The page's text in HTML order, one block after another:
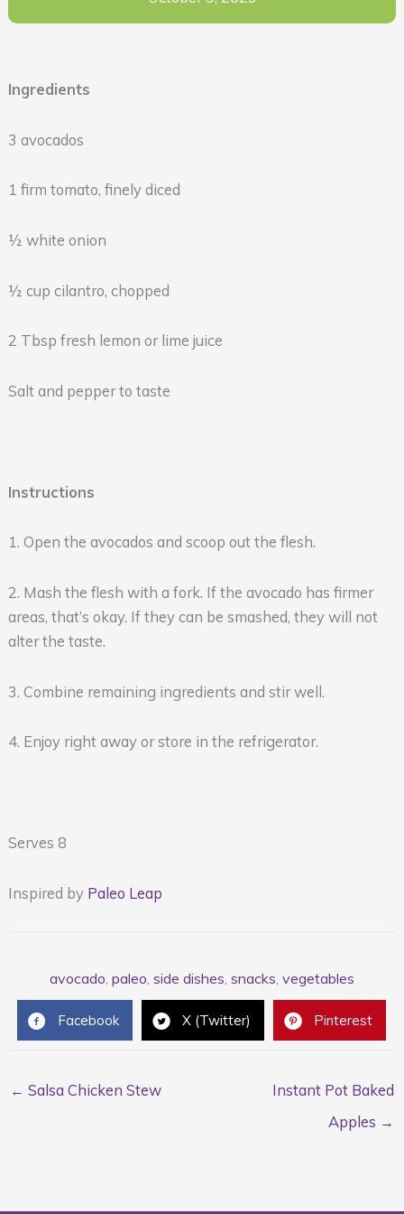
Ingredients
3 avocados
1 firm tomato, finely diced
½ white onion
½ cup cilantro, chopped
2 Tbsp fresh lemon or lime juice
Salt and pepper to taste
Instructions
1. Open the avocados and scoop out the flesh.
2. Mash the flesh with a fork. If the avocado has firmer
areas, that’s okay. If they can be smashed, they will not
alter the taste.
3. Combine remaining ingredients and stir well.
4. Enjoy right away or store in the refrigerator.
Serves 8
Inspired by Paleo Leap
avocado, paleo, side dishes, snacks, vegetables
Facebook X (Twitter) Pinterest
← Salsa Chicken Stew
Instant Pot Baked
Apples →